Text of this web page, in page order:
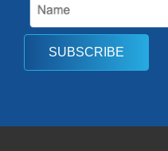
SUBSCRIBE